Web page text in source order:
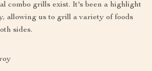
combo grills exist. It's been a highlight
allowing us to grill a variety of foods
sides.